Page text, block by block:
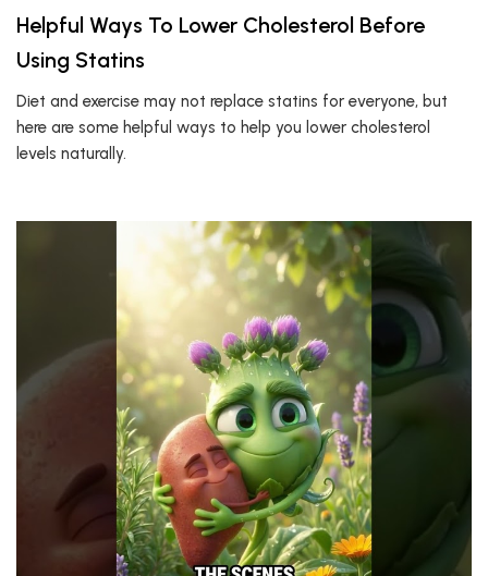
Helpful Ways To Lower Cholesterol Before
Using Statins
Diet and exercise may not replace statins for everyone, but
here are some helpful ways to help you lower cholesterol
levels naturally.